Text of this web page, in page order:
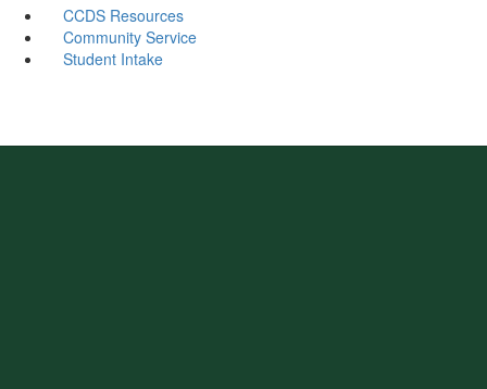
CCDS Resources
Community Service
Student Intake